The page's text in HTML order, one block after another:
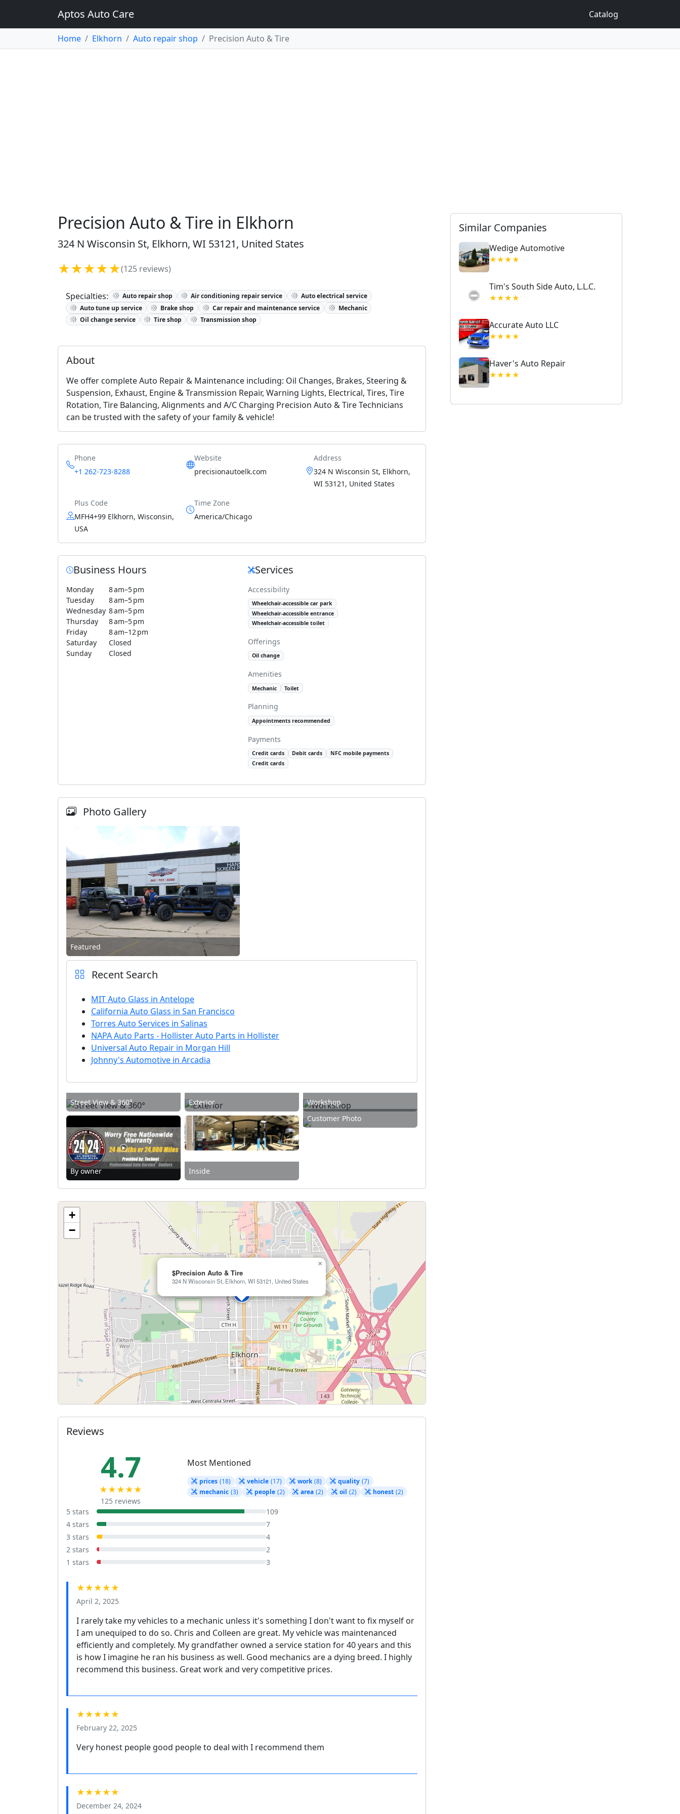
Aptos Auto Care Catalog
Home Elkhorn Auto repair shop Precision Auto & Tire
Precision Auto & Tire in Elkhorn
324 N Wisconsin St, Elkhorn, WI 53121, United States
★★★★★(125 reviews)
Specialties: Auto repair shop Air conditioning repair service
Auto electrical service
Auto tune up service
Brake shop Car repair and maintenance service
Mechanic
Oil change service
Tire shop Transmission shop
About
We offer complete Auto Repair & Maintenance including: Oil Changes, Brakes, Steering &
Suspension, Exhaust, Engine & Transmission Repair, Warning Lights, Electrical, Tires, Tire
Rotation, Tire Balancing, Alignments and A/C Charging Precision Auto & Tire Technicians
can be trusted with the safety of your family & vehicle!
Phone
+1 262-723-8288
Website
precisionautoelk.com
Address
324 N Wisconsin St, Elkhorn,
WI 53121, United States
Plus Code
MFH4+99 Elkhorn, Wisconsin,
USA
Time Zone
America/Chicago
Business Hours
Monday
8 am–5 pm
Tuesday
8 am–5 pm
Wednesday 8 am–5 pm
Thursday
8 am–5 pm
Friday
8 am–12 pm
Saturday
Closed
Sunday
Closed
Services
Accessibility
Wheelchair-accessible car park
Wheelchair-accessible entrance
Wheelchair-accessible toilet
Offerings
Oil change
Amenities
Mechanic Toilet
Planning
Appointments recommended
Payments
Credit cards Debit cards
NFC mobile payments
Credit cards
Photo Gallery
Featured
Recent Search
MIT Auto Glass in Antelope
California Auto Glass in San Francisco
Torres Auto Services in Salinas
NAPA Auto Parts - Hollister Auto Parts in Hollister
Universal Auto Repair in Morgan Hill
Johnny's Automotive in Arcadia
Street View & 360° Exterior Workshop
By owner Inside
Customer Photo
$Precision Auto & Tire
324 N Wisconsin St, Elkhorn, WI 53121, United States
×
+
−
Reviews
4.7
★★★★★
125 reviews
Most Mentioned
prices (18) vehicle (17) work (8) quality (7)
mechanic (3) people (2) area (2) oil (2) honest (2)
5 stars
109
4 stars
7
3 stars
4
2 stars
2
1 stars
3
★★★★★
April 2, 2025
I rarely take my vehicles to a mechanic unless it's something I don't want to fix myself or
I am unequiped to do so. Chris and Colleen are great. My vehicle was maintenanced
efficiently and completely. My grandfather owned a service station for 40 years and this
is how I imagine he ran his business as well. Good mechanics are a dying breed. I highly
recommend this business. Great work and very competitive prices.
★★★★★
February 22, 2025
Very honest people good people to deal with I recommend them
★★★★★
December 24, 2024
Similar Companies
Wedige Automotive
★★★★
Tim's South Side Auto, L.L.C.
★★★★
Accurate Auto LLC
★★★★
Haver's Auto Repair
★★★★